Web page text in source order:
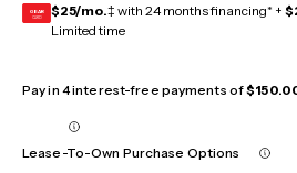
GEAR
CARD $25/mo.‡ with 24 months financing* +
Limited time
Pay in 4 interest-free payments of
Lease-To-Own Purchase Options